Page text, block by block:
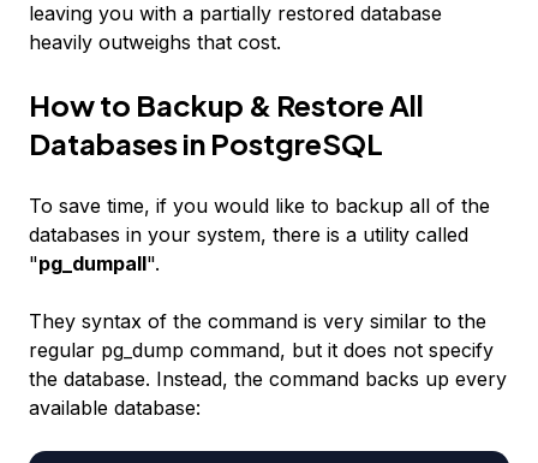
leaving you with a partially restored database
heavily outweighs that cost.
How to Backup & Restore All
Databases in PostgreSQL
To save time, if you would like to backup all of the
databases in your system, there is a utility called
"pg_dumpall".
They syntax of the command is very similar to the
regular pg_dump command, but it does not specify
the database. Instead, the command backs up every
available database: